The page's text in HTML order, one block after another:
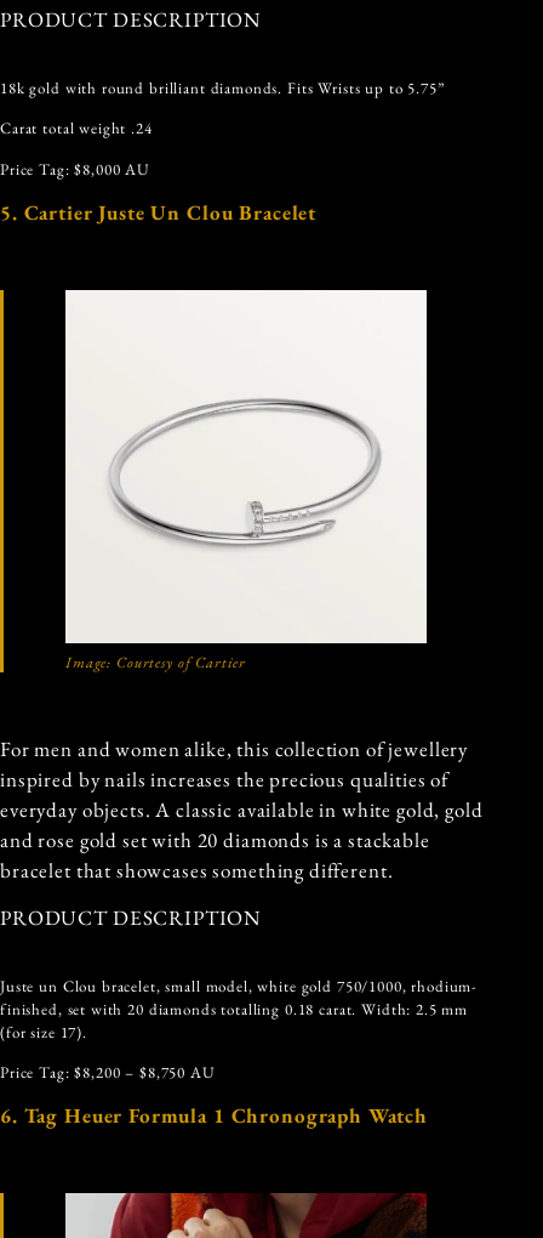
PRODUCT DESCRIPTION
18k gold with round brilliant diamonds. Fits Wrists up to 5.75”
Carat total weight .24
Price Tag: $8,000 AU
5. Cartier Juste Un Clou Bracelet
Image: Courtesy of Cartier
For men and women alike, this collection of jewellery
inspired by nails increases the precious qualities of
everyday objects. A classic available in white gold, gold
and rose gold set with 20 diamonds is a stackable
bracelet that showcases something different.
PRODUCT DESCRIPTION
Juste un Clou bracelet, small model, white gold 750/1000, rhodium-
finished, set with 20 diamonds totalling 0.18 carat. Width: 2.5 mm
(for size 17).
Price Tag: $8,200 – $8,750 AU
6. Tag Heuer Formula 1 Chronograph Watch